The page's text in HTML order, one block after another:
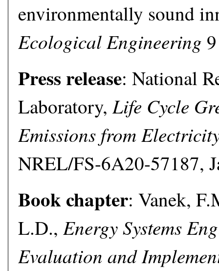
environmentally sound
Ecological Engineering
Press release: National
Laboratory,Life Cycle
Emissions from
NREL/FS-6A20-57187,
Book chapter: Vanek,
L.D., Energy Systems
Evaluation and